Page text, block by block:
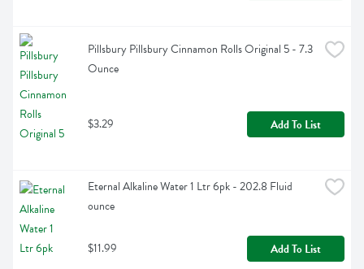
Pillsbury Pillsbury Cinnamon Rolls Original 5 - 7.3
Ounce
$3.29 Add To List
Eternal Alkaline Water 1 Ltr 6pk - 202.8 Fluid
ounce
$11.99 Add To List